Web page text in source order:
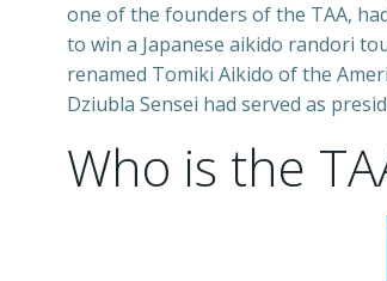
one of the founders of the TAA,
to win a Japanese aikido randori
renamed Tomiki Aikido of the
Dziubla Sensei had served as
Who is the